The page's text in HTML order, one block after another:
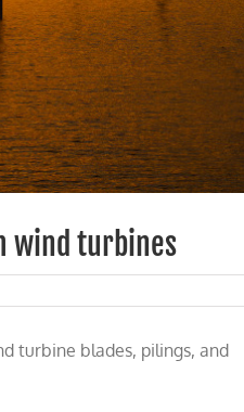
wind turbines
turbine blades, pilings, and